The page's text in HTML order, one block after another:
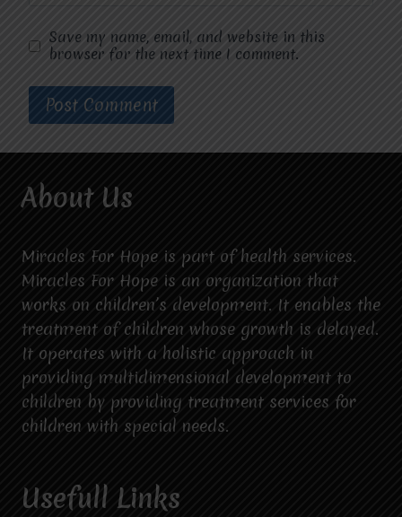
Save my name, email, and website in this
browser for the next time I comment.
About Us
Miracles For Hope is part of health services.
Miracles For Hope is an organization that
works on children’s development. It enables the
treatment of children whose growth is delayed.
It operates with a holistic approach in
providing multidimensional development to
children by providing treatment services for
children with special needs.
Usefull Links